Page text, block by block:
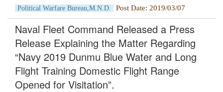
Political Warfare Bureau,M.N.D. Post Date: 2019/03/07
Naval Fleet Command Released a Press
Release Explaining the Matter Regarding
“Navy 2019 Dunmu Blue Water and Long
Flight Training Domestic Flight Range
Opened for Visitation”.